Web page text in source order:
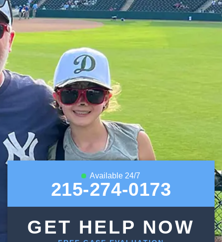
Available 24/7
215-274-0173
GET HELP NOW